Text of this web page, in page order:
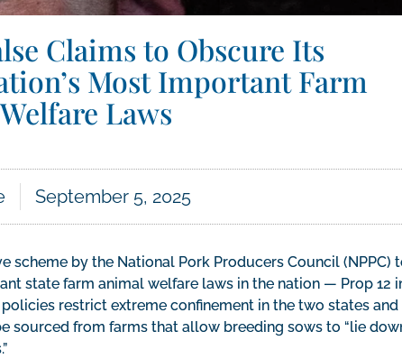
Claims to Obscure Its
Most Important Farm
Laws
September 5, 2025
scheme by the National Pork Producers Council (NPPC)
state farm animal welfare laws in the nation — Prop 12
restrict extreme confinement in the two states and
sourced from farms that allow breeding sows to “lie